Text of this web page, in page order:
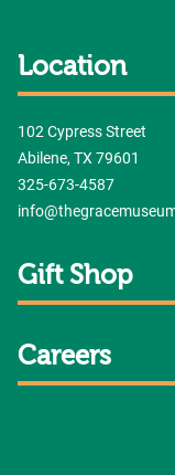
Location
102 Cypress Street
Abilene, TX 79601
325-673-4587
Gift Shop
Careers